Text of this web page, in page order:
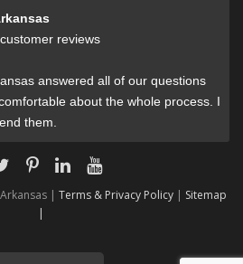
customer reviews
answered all of our questions
about the whole process. I
them.
| Terms & Privacy Policy | Sitemap
|